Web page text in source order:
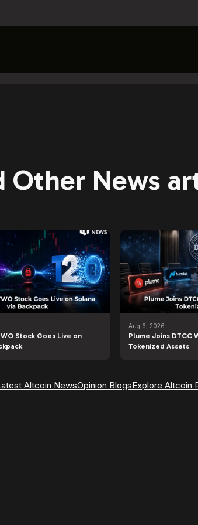
Other News
Stock Goes Live on
Aug 6, 2026
Plume Joins DTCC
Tokenized Assets
Altcoin NewsOpinion BlogsExplore Altcoin